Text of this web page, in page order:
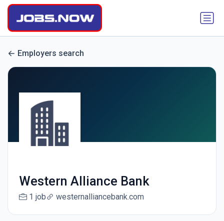
Employers search
Western Alliance Bank
1 job westernalliancebank.com